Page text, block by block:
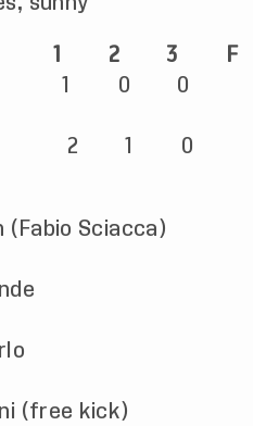
1 2
3 F
1 0 0
1 0
(Fabio Sciacca)
Rezende
Zurlo
(free kick)